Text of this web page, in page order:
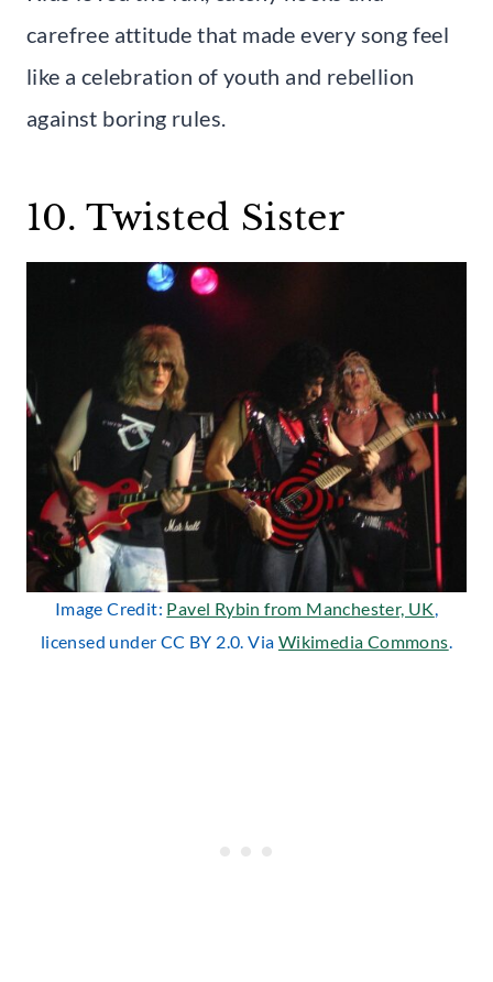
carefree attitude that made every song feel
like a celebration of youth and rebellion
against boring rules.
10. Twisted Sister
Image Credit: Pavel Rybin from Manchester, UK,
licensed under CC BY 2.0. Via Wikimedia Commons.